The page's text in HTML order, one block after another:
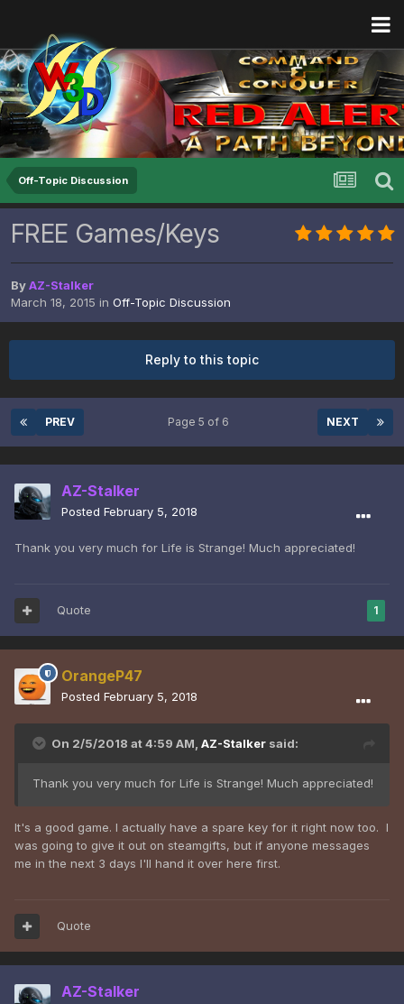
Off-Topic Discussion
FREE Games/Keys
ByAZ-Stalker
March 18, 2015 in Off-Topic Discussion
Reply to this topic
PREV NEXT
Page 5 of 6
AZ-Stalker
Posted February 5, 2018
Thank you very much for Life is Strange! Much appreciated!
1
Quote
OrangeP47
Posted February 5, 2018
On 2/5/2018 at 4:59 AM, AZ-Stalker said:
Thank you very much for Life is Strange! Much appreciated!
It's a good game. I actually have a spare key for it right now too. I
was going to give it out on steamgifts, but if anyone messages
me in the next 3 days I'll hand it over here first.
Quote
AZ-Stalker